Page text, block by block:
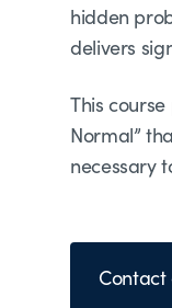
hidden
delivers
This
Normal”
necessary
Contact